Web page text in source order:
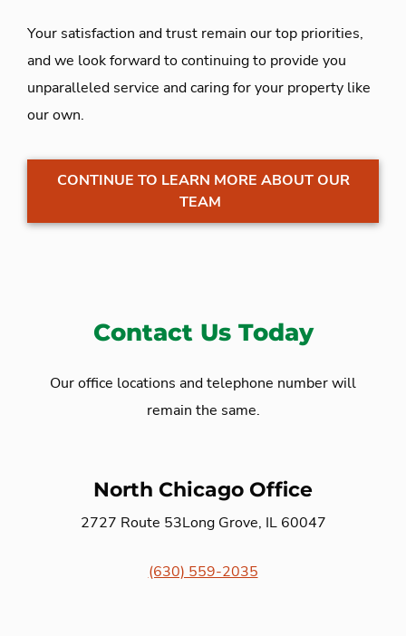
Your satisfaction and trust remain our top priorities,
and we look forward to continuing to provide you
unparalleled service and caring for your property like
our own.
CONTINUE TO LEARN MORE ABOUT OUR
TEAM
Contact Us Today
Our office locations and telephone number will
remain the same.
North Chicago Office
2727 Route 53Long Grove, IL 60047
(630) 559-2035